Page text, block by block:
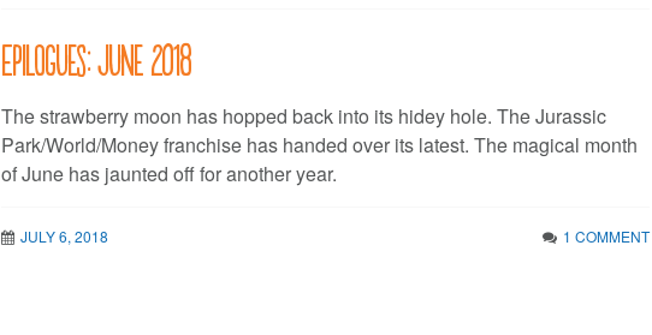
Epilogues: June 2018
The strawberry moon has hopped back into its hidey hole. The Jurassic
Park/World/Money franchise has handed over its latest. The magical month
of June has jaunted off for another year.
JULY 6, 2018 1 COMMENT